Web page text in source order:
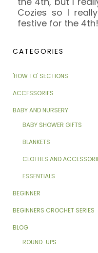
Cozies so I
festive for the 4th!
CATEGORIES
'HOW TO' SECTIONS
ACCESSORIES
BABY AND NURSERY
BABY SHOWER GIFTS
BLANKETS
CLOTHES AND
ESSENTIALS
BEGINNER
BEGINNERS CROCHET SERIES
BLOG
ROUND-UPS